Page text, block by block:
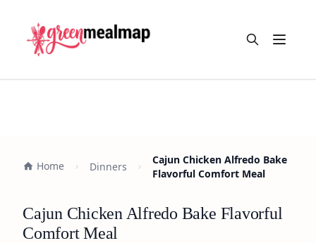
Open
Home Dinners
Cajun Chicken Alfredo Bake
Flavorful Comfort Meal
Cajun Chicken Alfredo Bake Flavorful
Comfort Meal